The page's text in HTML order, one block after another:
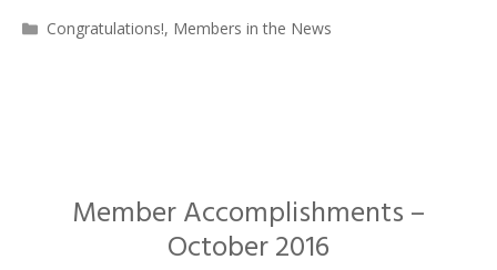
Categories
Congratulations!, Members in the News
Member Accomplishments –
October 2016